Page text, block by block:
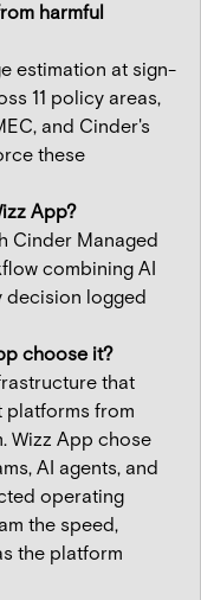
harmful
estimation at sign-
11 policy areas,
and Cinder's
these
App?
Cinder Managed
combining AI
decision logged
choose it?
that
platforms from
Wizz App chose
AI agents, and
operating
the speed,
the platform